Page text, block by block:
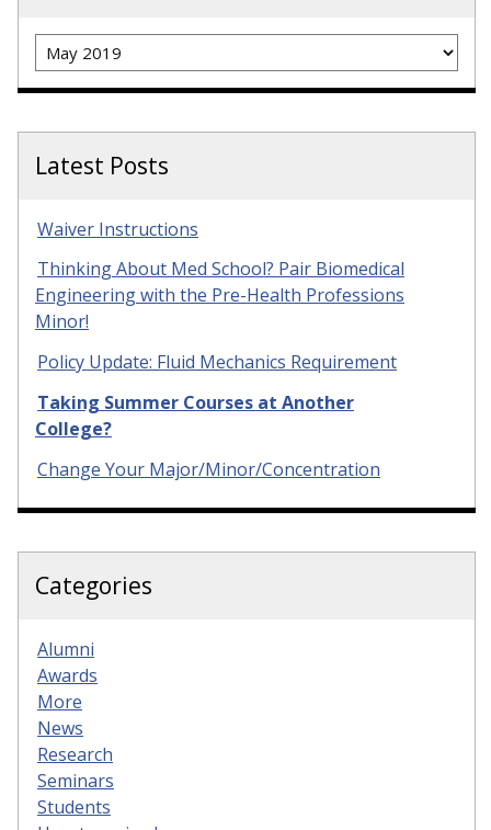
Archives
Latest Posts
Waiver Instructions
Thinking About Med School? Pair Biomedical
Engineering with the Pre-Health Professions
Minor!
Policy Update: Fluid Mechanics Requirement
Taking Summer Courses at Another
College?
Change Your Major/Minor/Concentration
Categories
Alumni
Awards
More
News
Research
Seminars
Students